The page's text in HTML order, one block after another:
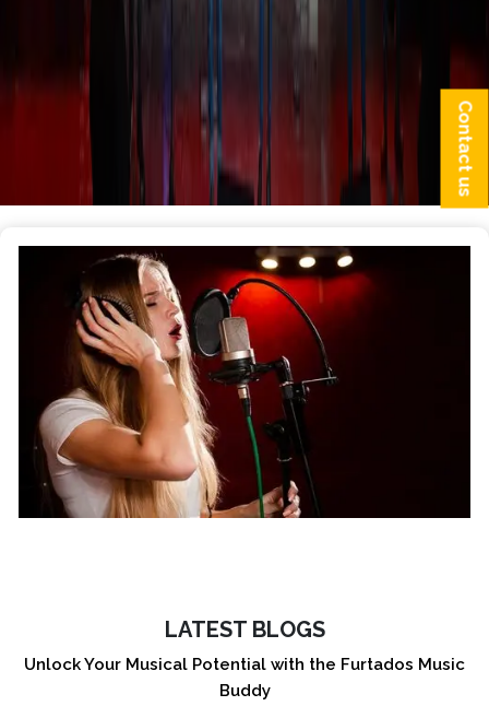
LATEST BLOGS
Unlock Your Musical Potential with the Furtados Music
Buddy
Contact us